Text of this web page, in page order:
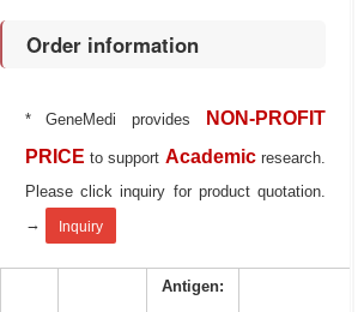
Order information
* GeneMedi provides
NON-PROFIT
PRICE to support Academic research.
Please click inquiry for product quotation.
→
Inquiry
Antigen: